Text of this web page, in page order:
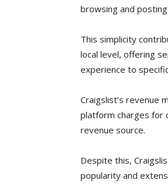
browsing and posting.
This simplicity
local level, offering
experience to
Craigslist’s revenue
platform charges for
revenue source.
Despite this,
popularity and